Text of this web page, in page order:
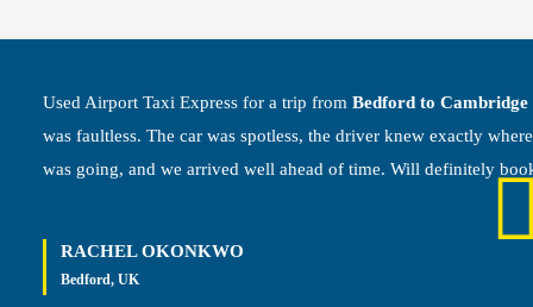
Used Airport Taxi Express for a trip from Bedford to Cambridge
was faultless. The car was spotless, the driver knew exactly
was going, and we arrived well ahead of time. Will definitely
RACHEL OKONKWO
Bedford, UK